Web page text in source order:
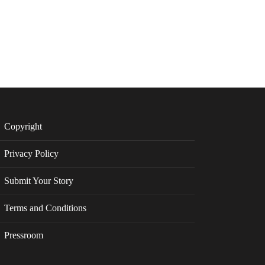
Copyright
Privacy Policy
Submit Your Story
Terms and Conditions
Pressroom